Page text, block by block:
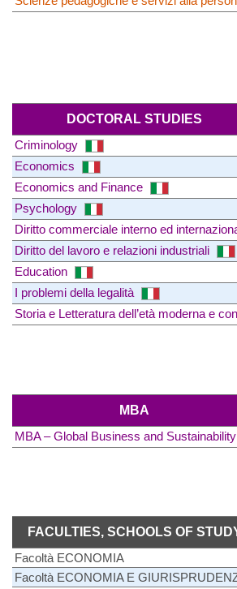
DOCTORAL STUDIES
Criminology
Economics
Economics and Finance
Psychology
Diritto commerciale interno ed
Diritto del lavoro e relazioni industriali
Education
I problemi della legalità
Storia e Letteratura dell’età moderna e
MBA
MBA – Global Business and Sustainability
FACULTIES, SCHOOLS OF
Facoltà ECONOMIA
Facoltà ECONOMIA E